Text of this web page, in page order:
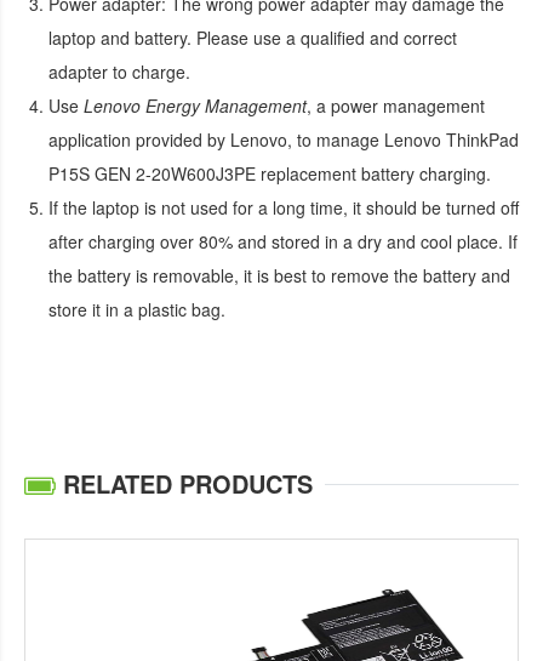
laptop and battery. Please use a qualified and correct
adapter to charge.
Use Lenovo Energy Management, a power management
application provided by Lenovo, to manage Lenovo ThinkPad
P15S GEN 2-20W600J3PE replacement battery charging.
If the laptop is not used for a long time, it should be turned off
after charging over 80% and stored in a dry and cool place. If
the battery is removable, it is best to remove the battery and
store it in a plastic bag.
RELATED PRODUCTS